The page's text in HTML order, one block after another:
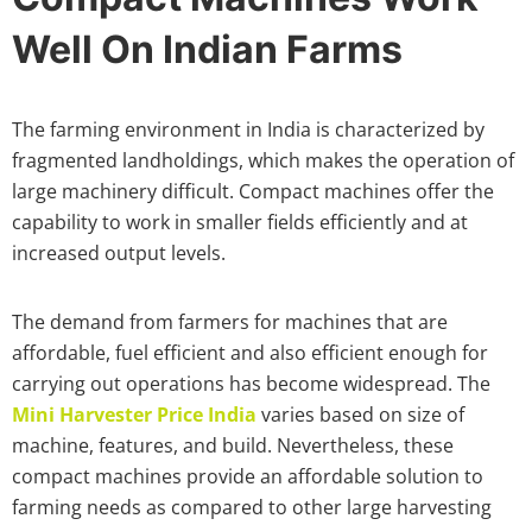
Well On Indian Farms
The farming environment in India is characterized by
fragmented landholdings, which makes the operation of
large machinery difficult. Compact machines offer the
capability to work in smaller fields efficiently and at
increased output levels.
The demand from farmers for machines that are
affordable, fuel efficient and also efficient enough for
carrying out operations has become widespread. The
Mini Harvester Price India varies based on size of
machine, features, and build. Nevertheless, these
compact machines provide an affordable solution to
farming needs as compared to other large harvesting